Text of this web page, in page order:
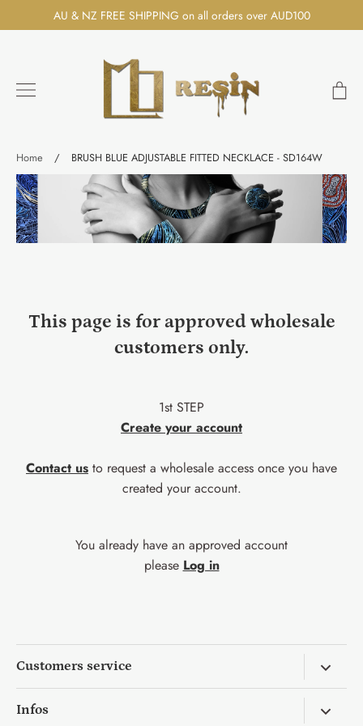
to
AU & NZ FREE SHIPPING on all orders over AUD100
Search
Home / BRUSH BLUE ADJUSTABLE FITTED NECKLACE - SD164W
This page is for approved wholesale
customers only.
1st STEP
Create your account
Contact us to request a wholesale access once you have
created your account.
You already have an approved account
please Log in
Customers service
Infos